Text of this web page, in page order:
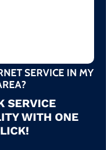
SERVICE IN MY
SERVICE
WITH ONE